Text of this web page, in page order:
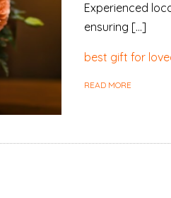
Experienced
ensuring […]
best gift for
READ MORE